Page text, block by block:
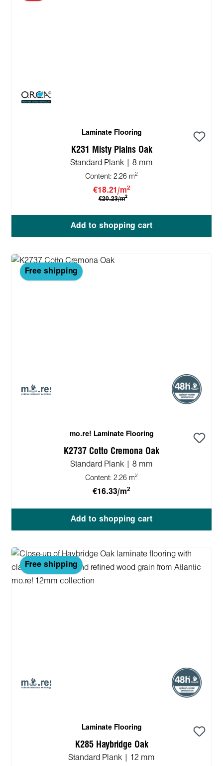
Laminate Flooring
K231 Misty Plains Oak
Standard Plank | 8 mm
Content: 2.26 m2
€18.21/m2
€20.23/m2
Add to shopping cart
Free shipping
mo.re! Laminate Flooring
K2737 Cotto Cremona Oak
Standard Plank | 8 mm
Content: 2.26 m2
€16.33/m2
Add to shopping cart
Free shipping
Laminate Flooring
K285 Haybridge Oak
Standard Plank | 12 mm